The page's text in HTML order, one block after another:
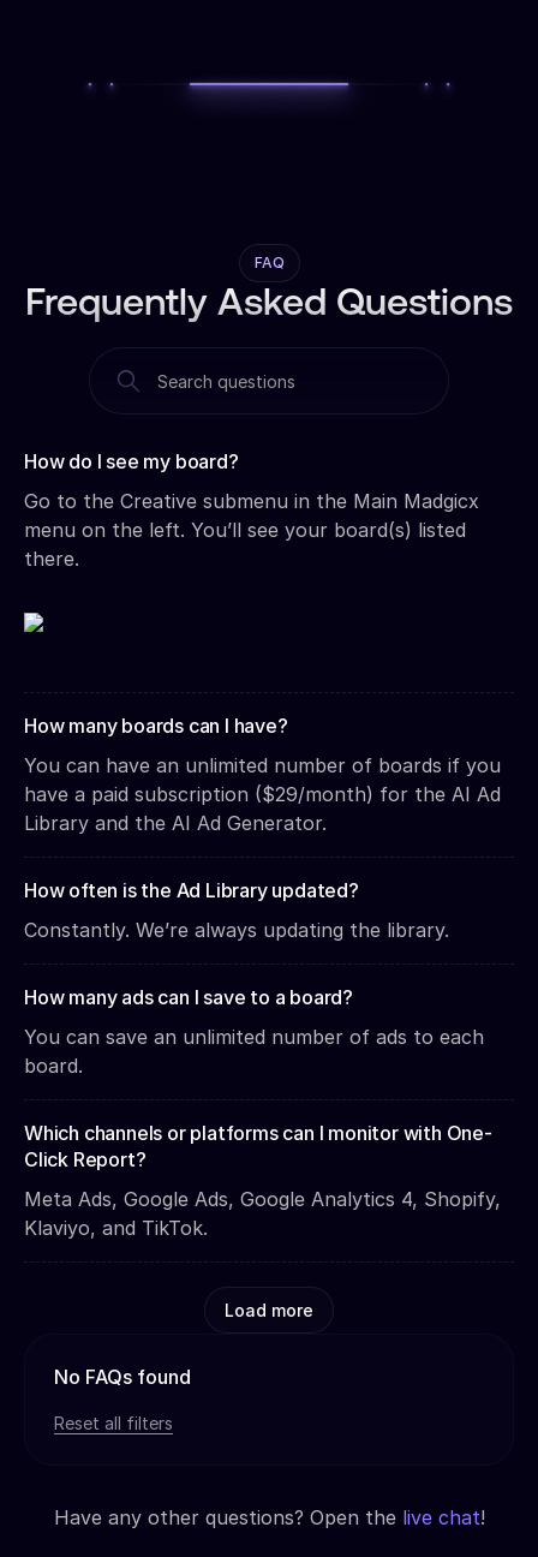
FAQ
Frequently Asked Questions
How do I see my board?‍
Go to the Creative submenu in the Main Madgicx
menu on the left. You’ll see your board(s) listed
there.
How many boards can I have?
You can have an unlimited number of boards if you
have a paid subscription ($29/month) for the AI Ad
Library and the AI Ad Generator.
How often is the Ad Library updated?
Constantly. We’re always updating the library.
How many ads can I save to a board?
You can save an unlimited number of ads to each
board.
Which channels or platforms can I monitor with One-
Click Report?
Meta Ads, Google Ads, Google Analytics 4, Shopify,
Klaviyo, and TikTok.
Load more
No FAQs found
Reset all filters
Have any other questions? Open the live chat!